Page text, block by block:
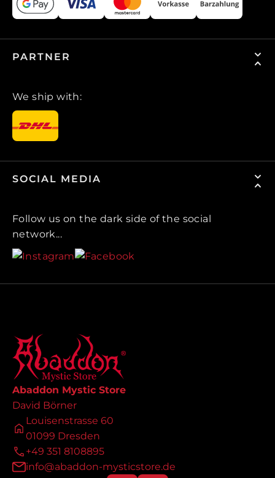
PARTNER
We ship with:
SOCIAL MEDIA
Follow us on the dark side of the social
network...
Abaddon Mystic Store
David Börner
Louisenstrasse 60
01099 Dresden
+49 351 8108895
info@abaddon-mysticstore.de